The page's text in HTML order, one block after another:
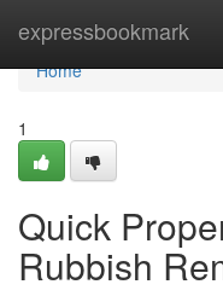
expressbookmark
Home
Home
1
Quick
Rubbish